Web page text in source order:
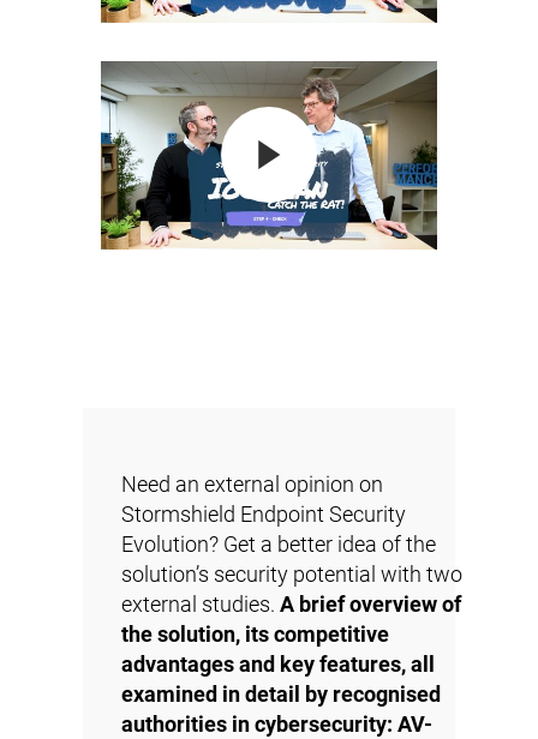
Need an external opinion on
Stormshield Endpoint Security
Evolution? Get a better idea of the
solution’s security potential with two
external studies. A brief overview of
the solution, its competitive
advantages and key features, all
examined in detail by recognised
authorities in cybersecurity: AV-